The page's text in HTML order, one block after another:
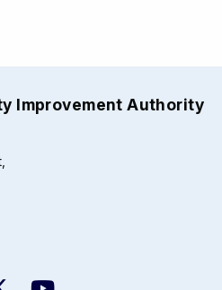
Improvement Authority